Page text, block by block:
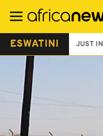
main
ESWATINI JUST IN